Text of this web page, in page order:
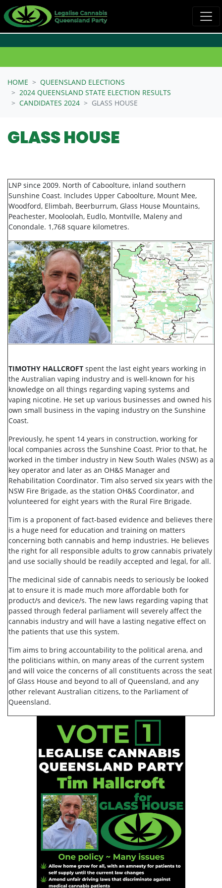
HOME
QUEENSLAND ELECTIONS
2024 QUEENSLAND STATE ELECTION RESULTS
CANDIDATES 2024
GLASS HOUSE
GLASS HOUSE
LNP since 2009. North of Caboolture, inland southern
Sunshine Coast. Includes Upper Caboolture, Mount Mee,
Woodford, Elimbah, Beerburrum, Glass House Mountains,
Peachester, Mooloolah, Eudlo, Montville, Maleny and
Conondale. 1,768 square kilometres.
TIMOTHY HALLCROFT spent the last eight years working in
the Australian vaping industry and is well-known for his
knowledge on all things regarding vaping systems and
vaping nicotine. He set up various businesses and owned his
own small business in the vaping industry on the Sunshine
Coast.
Previously, he spent 14 years in construction, working for
local companies across the Sunshine Coast. Prior to that, he
worked in the timber industry in New South Wales (NSW) as a
key operator and later as an OH&S Manager and
Rehabilitation Coordinator. Tim also served six years with the
NSW Fire Brigade, as the station OH&S Coordinator, and
volunteered for eight years with the Rural Fire Brigade.
Tim is a proponent of fact-based evidence and believes there
is a huge need for education and training on matters
concerning both cannabis and hemp industries. He believes
the right for all responsible adults to grow cannabis privately
and use socially should be readily accepted and legal, for all.
The medicinal side of cannabis needs to seriously be looked
at to ensure it is made much more affordable both for
product/s and device/s. The new laws regarding vaping that
passed through federal parliament will severely affect the
cannabis industry and will have a lasting negative effect on
the patients that use this system.
Tim aims to bring accountability to the political arena, and
the politicians within, on many areas of the current system
and will voice the concerns of all constituents across the seat
of Glass House and beyond to all of Queensland, and any
other relevant Australian citizens, to the Parliament of
Queensland.